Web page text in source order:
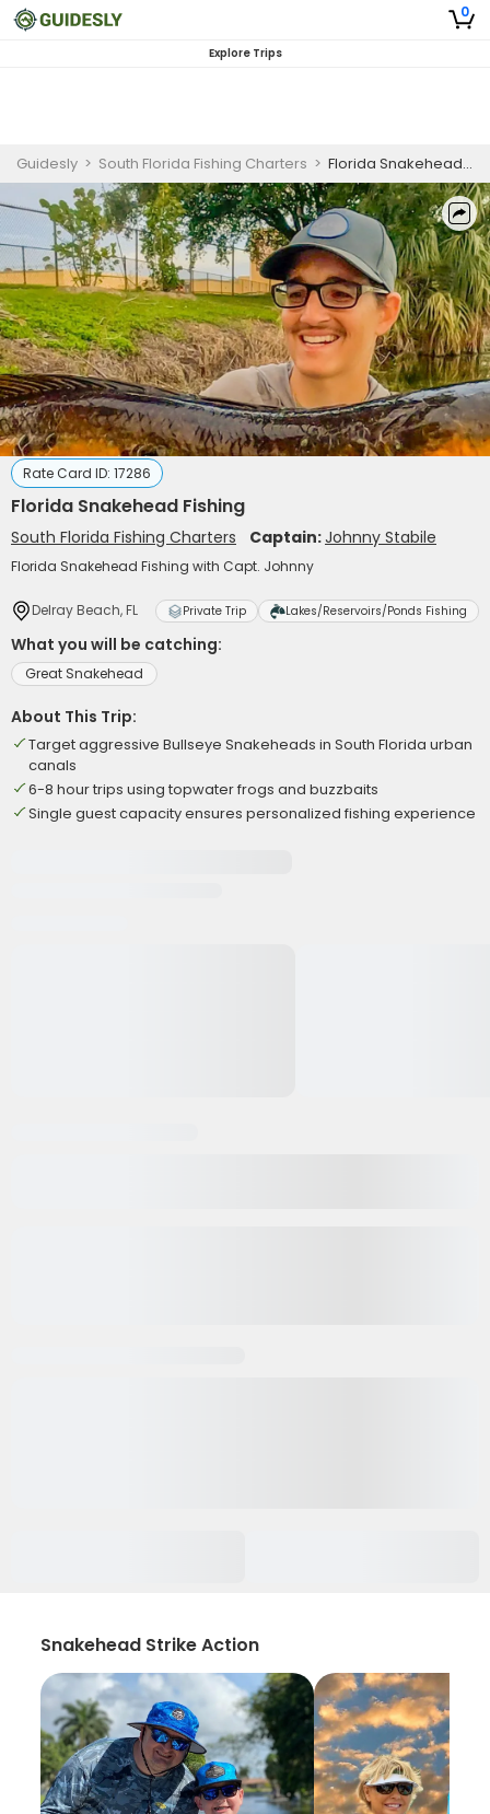
0
Explore Trips
Guidesly > South Florida Fishing Charters > Florida Snakehead Fishing
Rate Card ID: 17286
Florida Snakehead Fishing
South Florida Fishing Charters Captain:Johnny Stabile
Florida Snakehead Fishing with Capt. Johnny
Delray Beach, FL Private Trip Lakes/Reservoirs/Ponds Fishing
What you will be catching:
Great Snakehead
About This Trip:
Target aggressive Bullseye Snakeheads in South Florida urban
canals
6-8 hour trips using topwater frogs and buzzbaits
Single guest capacity ensures personalized fishing experience
Snakehead Strike Action